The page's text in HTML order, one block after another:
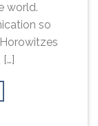
world.
so